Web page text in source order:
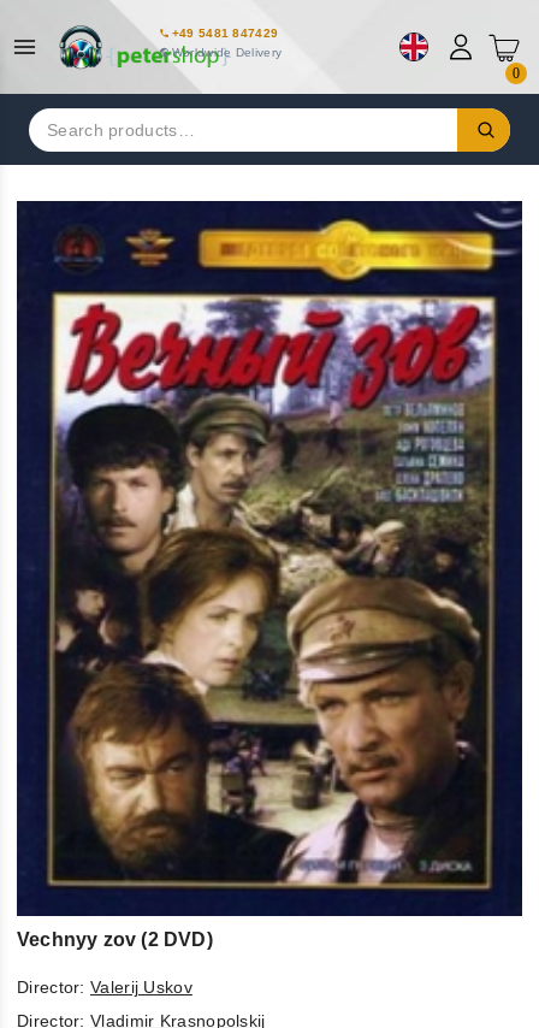
+49 5481 847429
Worldwide Delivery
0
Search
for:
Vechnyy zov (2 DVD)
Director: Valerij Uskov
Director: Vladimir Krasnopolskij